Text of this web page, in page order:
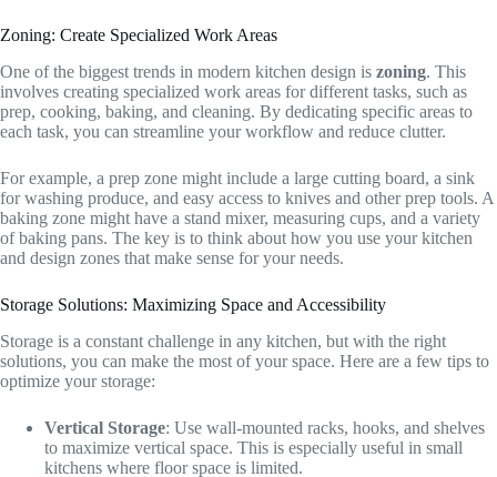
Zoning: Create Specialized Work Areas
One of the biggest trends in modern kitchen design is zoning. This
involves creating specialized work areas for different tasks, such as
prep, cooking, baking, and cleaning. By dedicating specific areas to
each task, you can streamline your workflow and reduce clutter.
For example, a prep zone might include a large cutting board, a sink
for washing produce, and easy access to knives and other prep tools. A
baking zone might have a stand mixer, measuring cups, and a variety
of baking pans. The key is to think about how you use your kitchen
and design zones that make sense for your needs.
Storage Solutions: Maximizing Space and Accessibility
Storage is a constant challenge in any kitchen, but with the right
solutions, you can make the most of your space. Here are a few tips to
optimize your storage:
Vertical Storage: Use wall-mounted racks, hooks, and shelves
to maximize vertical space. This is especially useful in small
kitchens where floor space is limited.